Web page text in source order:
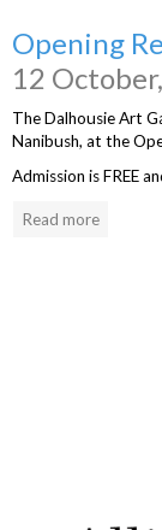
Opening
12
The Dalhousie Art
Nanibush, at the
Admission is FREE
Read more